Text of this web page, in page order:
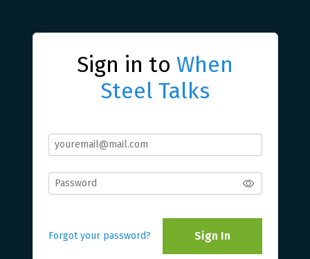
Sign in to When
Steel Talks
Forgot your password? Sign In